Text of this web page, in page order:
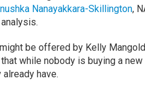
Nanayakkara-Skillington,
be offered by Kelly
while nobody is buying a new
have.